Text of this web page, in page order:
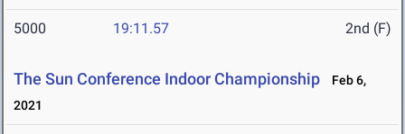
5000 19:11.57 2nd (F)
The Sun Conference Indoor Championship
Feb 6,
2021